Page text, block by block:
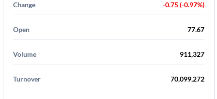
Change -0.75 (-0.97%)
Open 77.67
Volume 911,327
Turnover 70,099,272